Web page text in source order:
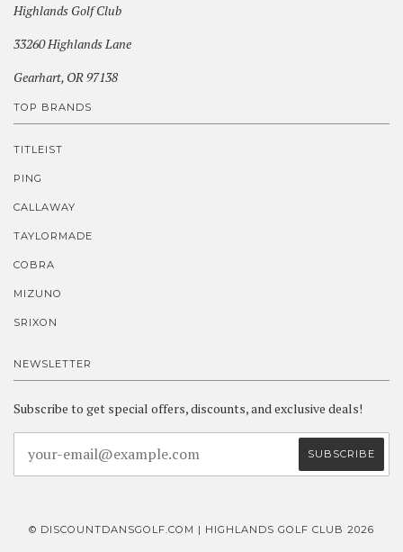
Highlands Golf Club
33260 Highlands Lane
Gearhart, OR 97138
TOP BRANDS
TITLEIST
PING
CALLAWAY
TAYLORMADE
COBRA
MIZUNO
SRIXON
NEWSLETTER
Subscribe to get special offers, discounts, and exclusive deals!
© DISCOUNTDANSGOLF.COM | HIGHLANDS GOLF CLUB 2026